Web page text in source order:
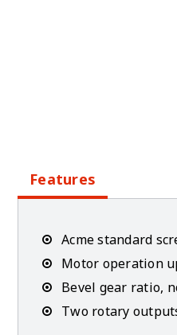
Features
Acme standard
Motor operation
Bevel gear ratio,
Two rotary